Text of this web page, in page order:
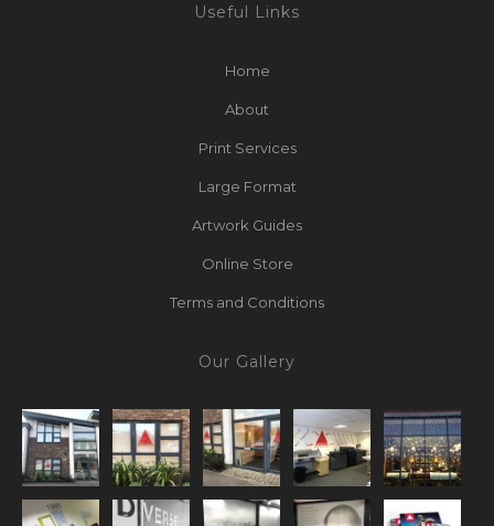
Useful Links
Home
About
Print Services
Large Format
Artwork Guides
Online Store
Terms and Conditions
Our Gallery